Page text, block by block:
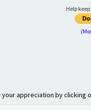
Help
appreciation by clicking